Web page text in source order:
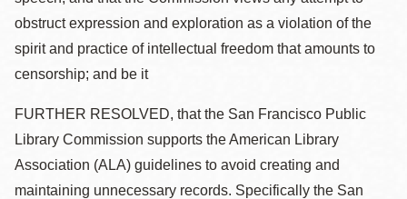
obstruct expression and exploration as a violation of the
spirit and practice of intellectual freedom that amounts to
censorship; and be it
FURTHER RESOLVED, that the San Francisco Public
Library Commission supports the American Library
Association (ALA) guidelines to avoid creating and
maintaining unnecessary records. Specifically the San